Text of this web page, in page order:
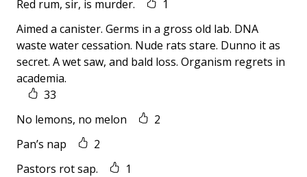
Red rum, sir, is murder.
1
Aimed a canister. Germs in a gross old lab. DNA
waste water cessation. Nude rats stare. Dunno it as
secret. A wet saw, and bald loss. Organism regrets in
academia.
33
No lemons, no melon
2
Pan’s nap
2
Pastors rot sap.
1